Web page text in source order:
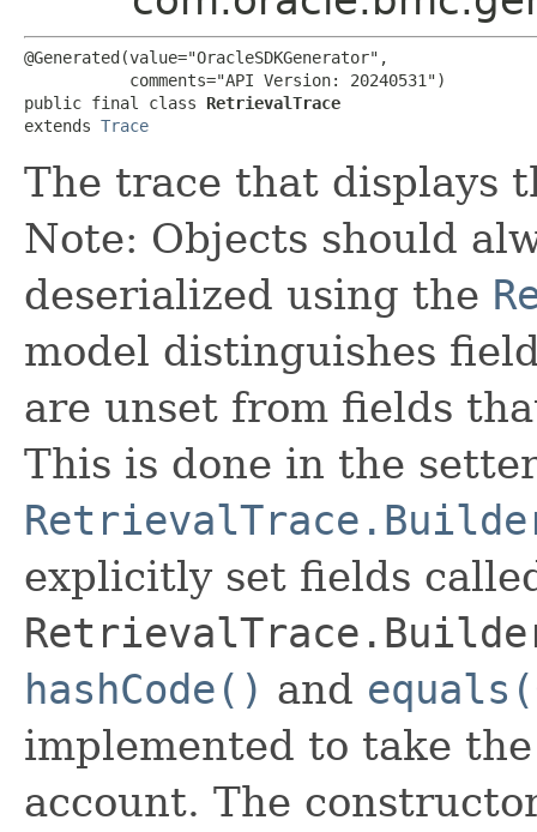
@Generated(value="OracleSDKGenerator",
           comments="API Version: 20240531")
public final class RetrievalTrace
extends Trace
The trace that displays
Note: Objects should
deserialized using the
model distinguishes
are unset from fields
This is done in the
explicitly set fields
hashCode() and
implemented to take
account. The